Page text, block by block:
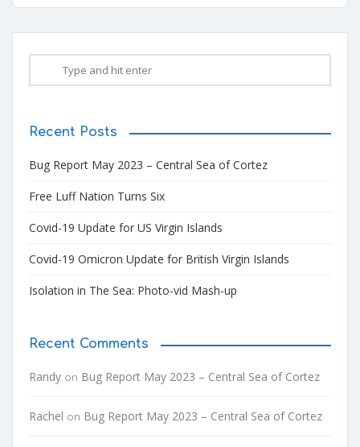
Recent Posts
Bug Report May 2023 – Central Sea of Cortez
Free Luff Nation Turns Six
Covid-19 Update for US Virgin Islands
Covid-19 Omicron Update for British Virgin Islands
Isolation in The Sea: Photo-vid Mash-up
Recent Comments
Randy on Bug Report May 2023 – Central Sea of Cortez
Rachel on Bug Report May 2023 – Central Sea of Cortez